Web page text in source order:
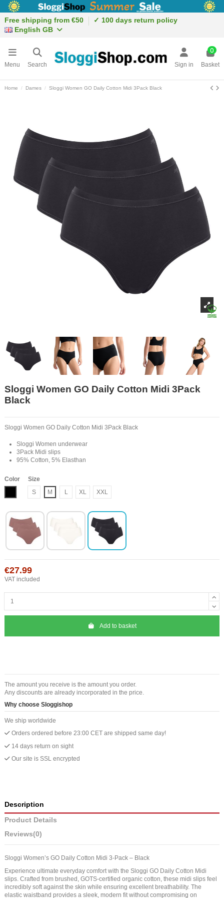
Free shipping from €50
✓ 100 days return policy
English GB
Menu Search Sign in
0
Basket
Home Dames Sloggi Women GO Daily Cotton Midi 3Pack Black
Sloggi Women GO Daily Cotton Midi 3Pack
Black
Sloggi Women GO Daily Cotton Midi 3Pack Black
Sloggi Women underwear
3Pack Midi slips
95% Cotton, 5% Elasthan
Color
Size
S
M L XL XXL
€27.99
VAT included
Add to basket
The amount you receive is the amount you order.
Any discounts are already incorporated in the price.
Why choose Sloggishop
We ship worldwide
Orders ordered before 23:00 CET are shipped same day!
14 days return on sight
Our site is SSL encrypted
Description
Product Details
Reviews(0)
Sloggi Women’s GO Daily Cotton Midi 3-Pack – Black
Experience ultimate everyday comfort with the Sloggi GO Daily Cotton Midi
slips. Crafted from brushed, GOTS-certified organic cotton, these midi slips feel
incredibly soft against the skin while ensuring excellent breathability. The
elastic waistband provides a sleek, modern fit without compromising on